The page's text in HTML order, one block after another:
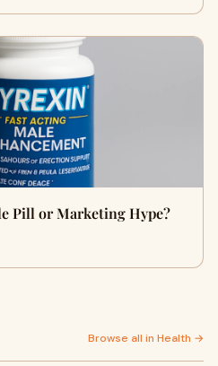
Pill or Marketing Hype?
Browse all in Health →